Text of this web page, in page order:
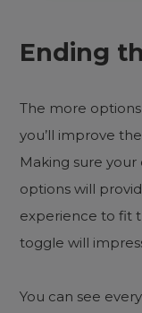
Ending
The more
you’ll improve
Making sure
options will
experience to fit
toggle will
You can see